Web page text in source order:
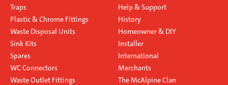
Traps
Plastic & Chrome Fittings
Waste Disposal Units
Sink Kits
Spares
WC Connectors
Waste Outlet Fittings
Help & Support
History
Homeowner & DIY
Installer
International
Merchants
The McAlpine Clan